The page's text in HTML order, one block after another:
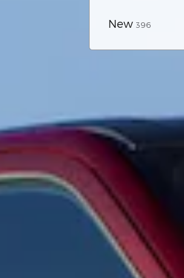
New 396Results